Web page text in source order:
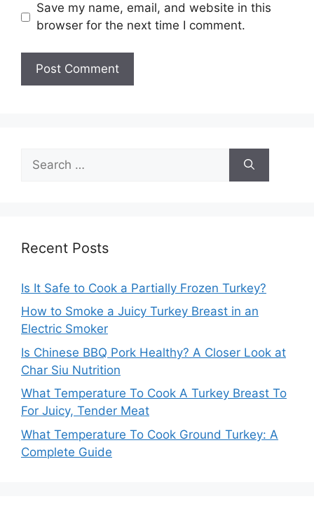
Save my name, email, and website in this
browser for the next time I comment.
for:
Recent Posts
Is It Safe to Cook a Partially Frozen Turkey?
How to Smoke a Juicy Turkey Breast in an
Electric Smoker
Is Chinese BBQ Pork Healthy? A Closer Look at
Char Siu Nutrition
What Temperature To Cook A Turkey Breast To
For Juicy, Tender Meat
What Temperature To Cook Ground Turkey: A
Complete Guide